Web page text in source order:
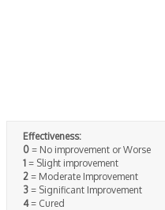
Effectiveness:
0= No improvement or Worse
1= Slight improvement
2= Moderate Improvement
3= Significant Improvement
4= Cured